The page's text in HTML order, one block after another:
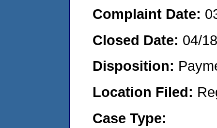
Complaint Date:
Closed Date: 04/
Disposition:
Location Filed:
Case Type: